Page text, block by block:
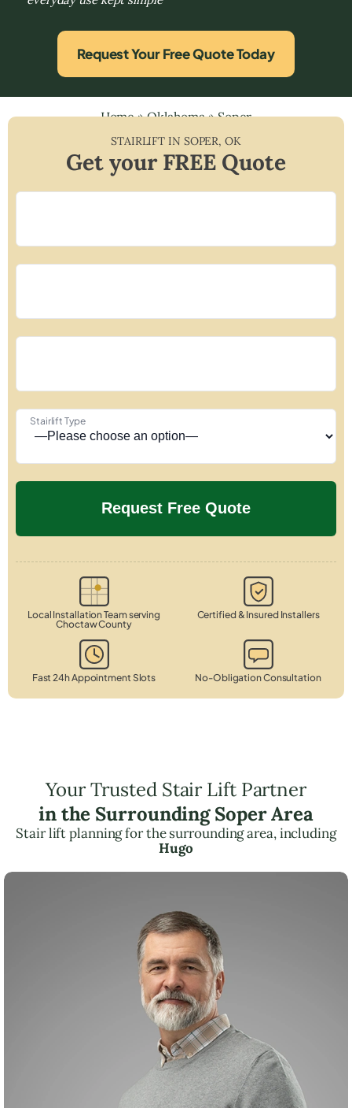
Request Your Free Quote Today
Home»Oklahoma»Soper
STAIRLIFT IN SOPER,OK
Get your FREE Quote
Stairlift Type
Local Installation Team serving
Choctaw County
Certified & Insured Installers
Fast 24h Appointment Slots No-Obligation Consultation
Your Trusted Stair Lift Partner
in the Surrounding Soper Area
Stair lift planning for the surrounding area, including
Hugo